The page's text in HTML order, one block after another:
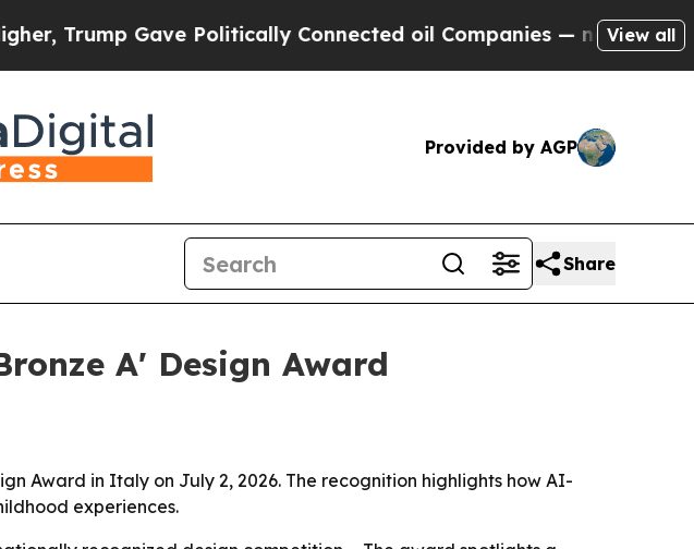
Gave Politically Connected oil Companies — not Taxpayers —
View all
Provided by AGP
Share
A' Design Award
Award in Italy on July 2, 2026. The recognition highlights how AI-
experiences.